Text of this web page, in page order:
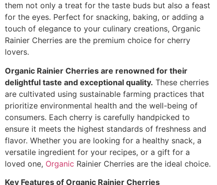
them not only a treat for the taste buds but also a feast
for the eyes. Perfect for snacking, baking, or adding a
touch of elegance to your culinary creations, Organic
Rainier Cherries are the premium choice for cherry
lovers.
Organic Rainier Cherries are renowned for their
delightful taste and exceptional quality. These cherries
are cultivated using sustainable farming practices that
prioritize environmental health and the well-being of
consumers. Each cherry is carefully handpicked to
ensure it meets the highest standards of freshness and
flavor. Whether you are looking for a healthy snack, a
versatile ingredient for your recipes, or a gift for a
loved one, Organic Rainier Cherries are the ideal choice.
Key Features of Organic Rainier Cherries